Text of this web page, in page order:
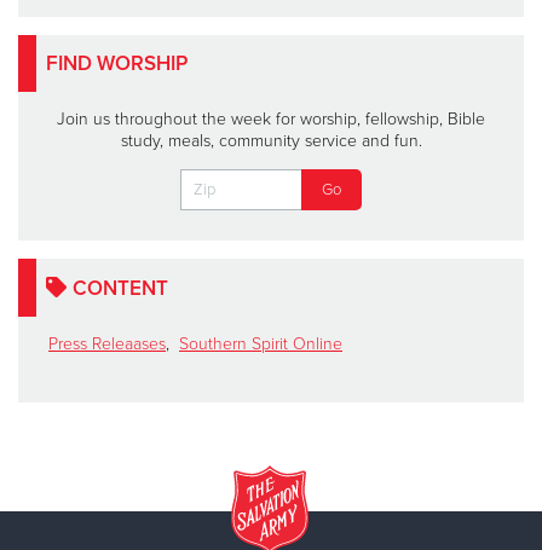
FIND WORSHIP
Join us throughout the week for worship, fellowship, Bible
study, meals, community service and fun.
CONTENT
Press Releaases, Southern Spirit Online